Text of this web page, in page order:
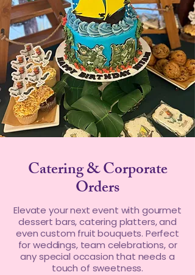
Catering & Corporate
Orders
Elevate your next event with gourmet
dessert bars, catering platters, and
even custom fruit bouquets. Perfect
for weddings, team celebrations, or
any special occasion that needs a
touch of sweetness.